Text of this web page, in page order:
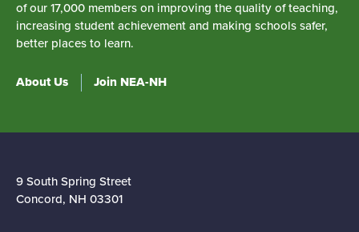
of our 17,000 members on improving the quality of teaching,
increasing student achievement and making schools safer,
better places to learn.
About Us Join NEA-NH
9 South Spring Street
Concord, NH 03301